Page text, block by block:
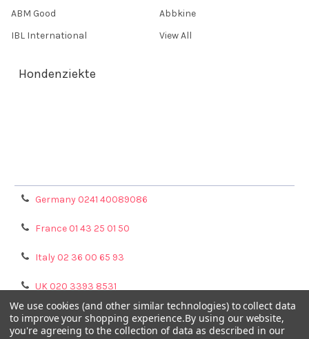
ABM Good
IBL International
Abbkine
View All
Hondenziekte
Germany 0241 40089086
France 01 43 25 01 50
Italy 02 36 00 65 93
UK 020 3393 8531
NL 0208 080893
We use cookies (and other similar technologies) to collect data
to improve your shopping experience.By using our website,
you're agreeing to the collection of data as described in our